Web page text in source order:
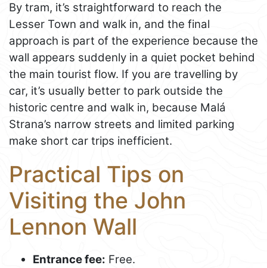
By tram, it’s straightforward to reach the
Lesser Town and walk in, and the final
approach is part of the experience because the
wall appears suddenly in a quiet pocket behind
the main tourist flow. If you are travelling by
car, it’s usually better to park outside the
historic centre and walk in, because Malá
Strana’s narrow streets and limited parking
make short car trips inefficient.
Practical Tips on
Visiting the John
Lennon Wall
Entrance fee: Free.